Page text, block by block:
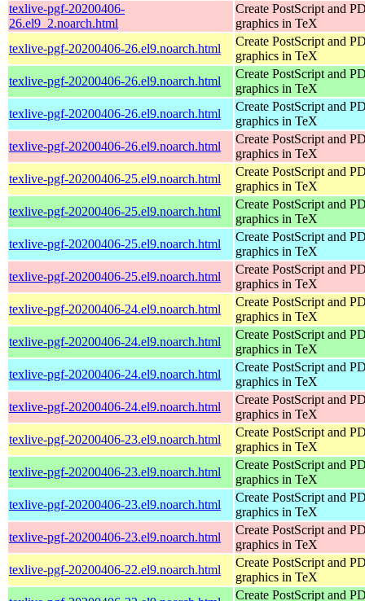
texlive-pgf-20200406-
26.el9_2.noarch.html
Create PostScript and
graphics in TeX
texlive-pgf-20200406-26.el9.noarch.html
Create PostScript and
graphics in TeX
texlive-pgf-20200406-26.el9.noarch.html
Create PostScript and
graphics in TeX
texlive-pgf-20200406-26.el9.noarch.html
Create PostScript and
graphics in TeX
texlive-pgf-20200406-26.el9.noarch.html
Create PostScript and
graphics in TeX
texlive-pgf-20200406-25.el9.noarch.html
Create PostScript and
graphics in TeX
texlive-pgf-20200406-25.el9.noarch.html
Create PostScript and
graphics in TeX
texlive-pgf-20200406-25.el9.noarch.html
Create PostScript and
graphics in TeX
texlive-pgf-20200406-25.el9.noarch.html
Create PostScript and
graphics in TeX
texlive-pgf-20200406-24.el9.noarch.html
Create PostScript and
graphics in TeX
texlive-pgf-20200406-24.el9.noarch.html
Create PostScript and
graphics in TeX
texlive-pgf-20200406-24.el9.noarch.html
Create PostScript and
graphics in TeX
texlive-pgf-20200406-24.el9.noarch.html
Create PostScript and
graphics in TeX
texlive-pgf-20200406-23.el9.noarch.html
Create PostScript and
graphics in TeX
texlive-pgf-20200406-23.el9.noarch.html
Create PostScript and
graphics in TeX
texlive-pgf-20200406-23.el9.noarch.html
Create PostScript and
graphics in TeX
texlive-pgf-20200406-23.el9.noarch.html
Create PostScript and
graphics in TeX
texlive-pgf-20200406-22.el9.noarch.html
Create PostScript and
graphics in TeX
Create PostScript and